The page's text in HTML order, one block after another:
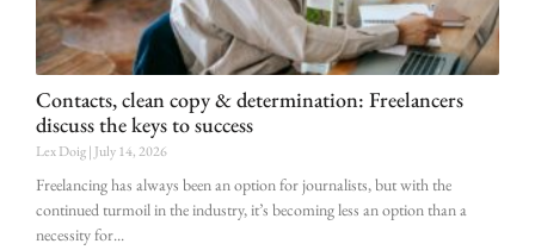
Contacts, clean copy & determination: Freelancers
discuss the keys to success
Lex Doig July 14, 2026
Freelancing has always been an option for journalists, but with the
continued turmoil in the industry, it’s becoming less an option than a
necessity for